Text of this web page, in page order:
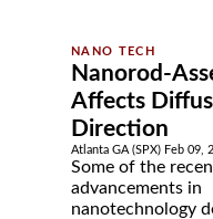
Nanorod-
Affects
Direction
Atlanta GA (SPX) Feb 09,
Some of the
advancements in
nanotechnology